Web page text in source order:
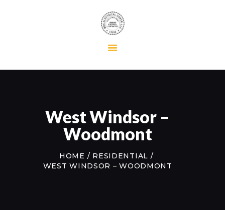
West Windsor –
Woodmont
HOME
RESIDENTIAL
WEST WINDSOR – WOODMONT
MAINTENANCE
ABOUT US
CONTACT US